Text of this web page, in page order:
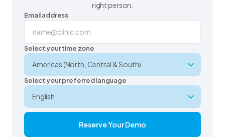
right person.
Email address
Select your time zone
Select your preferred language
Reserve Your Demo